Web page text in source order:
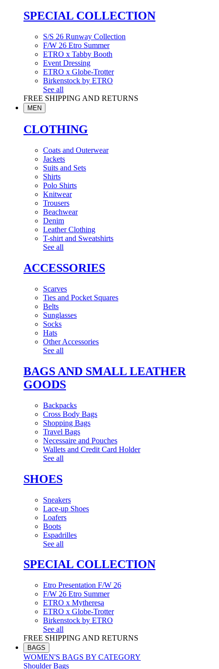
SPECIAL COLLECTION
S/S 26 Runway Collection
F/W 26 Etro Summer
ETRO x Tabby Booth
Event Dressing
ETRO x Globe-Trotter
Birkenstock by ETRO
See all
FREE SHIPPING AND RETURNS
MEN
CLOTHING
Coats and Outerwear
Jackets
Suits and Sets
Shirts
Polo Shirts
Knitwear
Trousers
Beachwear
Denim
Leather Clothing
T-shirt and Sweatshirts
See all
ACCESSORIES
Scarves
Ties and Pocket Squares
Belts
Sunglasses
Socks
Hats
Other Accessories
See all
BAGS AND SMALL LEATHER
GOODS
Backpacks
Cross Body Bags
Shopping Bags
Travel Bags
Necessaire and Pouches
Wallets and Credit Card Holder
See all
SHOES
Sneakers
Lace-up Shoes
Loafers
Boots
Espadrilles
See all
SPECIAL COLLECTION
Etro Presentation F/W 26
F/W 26 Etro Summer
ETRO x Mytheresa
ETRO x Globe-Trotter
Birkenstock by ETRO
See all
FREE SHIPPING AND RETURNS
BAGS
WOMEN'S BAGS BY CATEGORY
Shoulder Bags